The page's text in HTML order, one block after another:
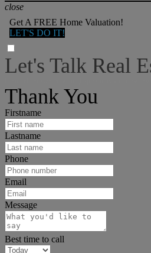
close
Get A FREE Home Valuation!
LET'S DO IT!
Let's Talk Real
Thank You
Firstname
Lastname
Phone
Email
Message
Best time to call